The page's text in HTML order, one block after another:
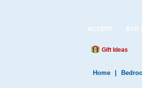
ACCENT BAR
Gift Ideas
Home